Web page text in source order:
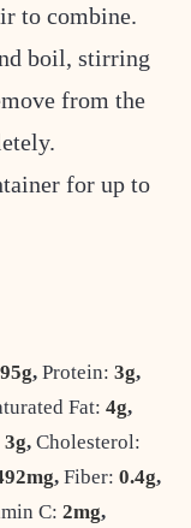
to combine.
boil, stirring
from the
for up to
g, Protein: 3g,
Fat: 4g,
3g, Cholesterol:
mg, Fiber: 0.4g,
C: 2mg,